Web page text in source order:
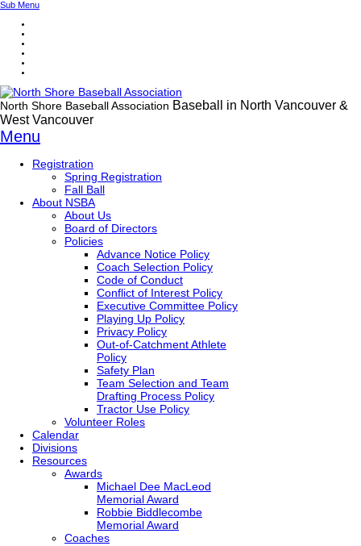
Sub Menu
North Shore Baseball Association Baseball in North Vancouver &
West Vancouver
Menu
Registration
Spring Registration
Fall Ball
About NSBA
About Us
Board of Directors
Policies
Advance Notice Policy
Coach Selection Policy
Code of Conduct
Conflict of Interest Policy
Executive Committee Policy
Playing Up Policy
Privacy Policy
Out-of-Catchment Athlete
Policy
Safety Plan
Team Selection and Team
Drafting Process Policy
Tractor Use Policy
Volunteer Roles
Calendar
Divisions
Resources
Awards
Michael Dee MacLeod
Memorial Award
Robbie Biddlecombe
Memorial Award
Coaches